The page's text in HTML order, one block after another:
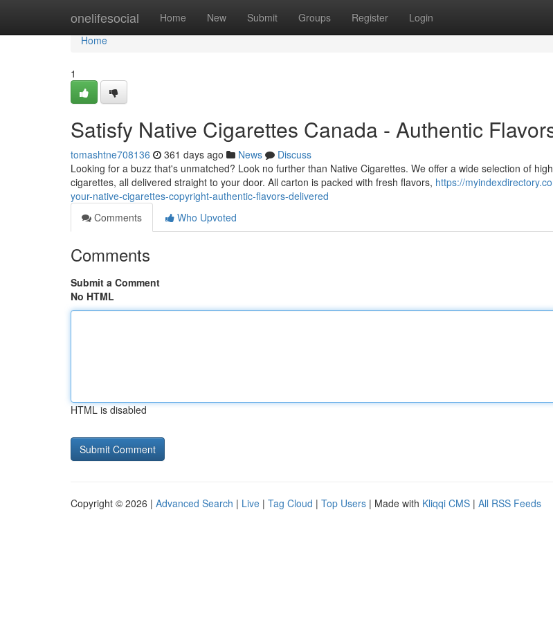
onelifesocial Home New Submit Groups Register Login
Home
Home
1
Satisfy Native Cigarettes Canada - Authentic
tomashtne708136 361 days ago News
Discuss
Looking for a buzz that's unmatched? Look no further than Native Cigarettes. We offer a wide selection of
cigarettes, all delivered straight to your door. All carton is packed with fresh flavors, https://
your-native-cigarettes-copyright-authentic-flavors-delivered
Comments
Who Upvoted
Comments
Submit a Comment
No HTML
HTML is disabled
Copyright © 2026 | Advanced Search | Live | Tag Cloud | Top Users | Made with Kliqqi CMS | All RSS Feeds